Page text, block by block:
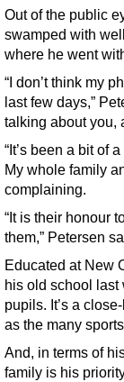
Out of the public
swamped with
where he went
“I don’t think my
last few days,”
talking about you,
“It’s been a bit of
My whole family
complaining.
“It is their honour
them,” Petersen
Educated at New
his old school last
pupils. It’s a
as the many
And, in terms of
family is his